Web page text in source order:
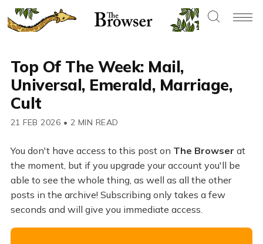
Top Of The Week: Mail,
Universal, Emerald, Marriage,
Cult
21 FEB 2026 • 2 MIN READ
You don't have access to this post on The Browser at
the moment, but if you upgrade your account you'll be
able to see the whole thing, as well as all the other
posts in the archive! Subscribing only takes a few
seconds and will give you immediate access.